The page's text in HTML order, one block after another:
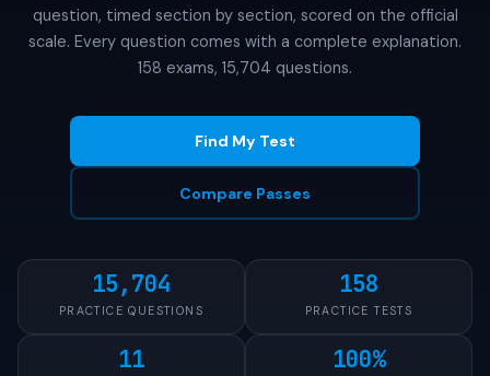
question, timed section by section, scored on the official
scale. Every question comes with a complete explanation.
158 exams, 15,704 questions.
Find My Test
Compare Passes
15,704
PRACTICE QUESTIONS
158
PRACTICE TESTS
11 100%